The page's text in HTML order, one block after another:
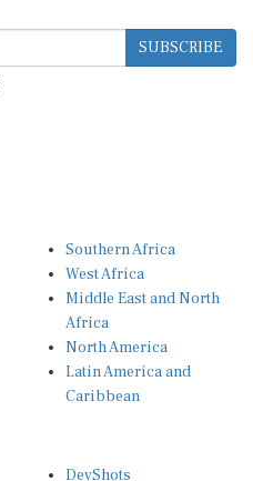
SUBSCRIBE
Southern Africa
West Africa
Middle East and North
Africa
North America
Latin America and
Caribbean
DevShots